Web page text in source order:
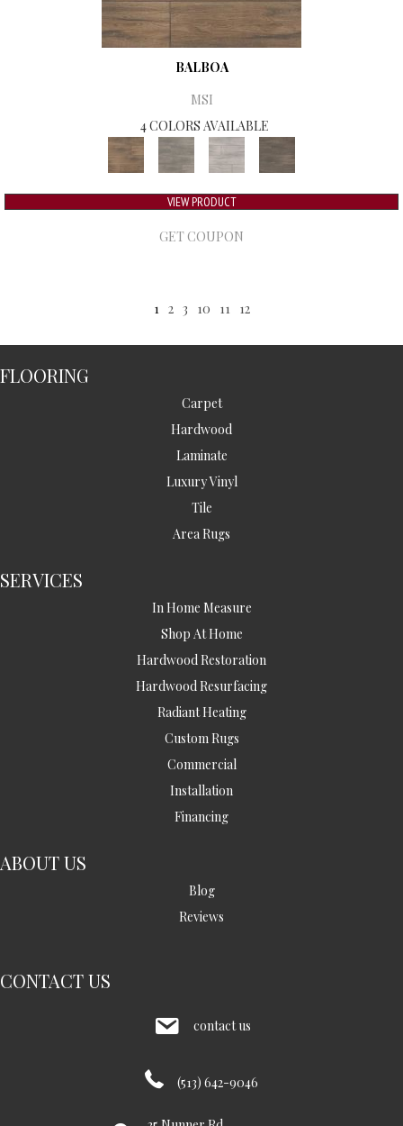
BALBOA
MSI
4 COLORS AVAILABLE
VIEW PRODUCT
GET COUPON
1 2 3 10 11 12
FLOORING
Carpet
Hardwood
Laminate
Luxury Vinyl
Tile
Area Rugs
SERVICES
In Home Measure
Shop At Home
Hardwood Restoration
Hardwood Resurfacing
Radiant Heating
Custom Rugs
Commercial
Installation
Financing
ABOUT US
Blog
Reviews
CONTACT US
contact us
(513) 642-9046